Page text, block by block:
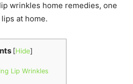
wrinkles home remedies, one
at home.
[Hide]
Lip Wrinkles